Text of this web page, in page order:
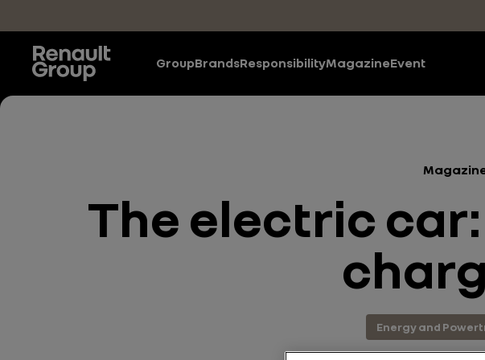
GroupBrandsResponsibilityMagazineEvent
The electric
Energy and